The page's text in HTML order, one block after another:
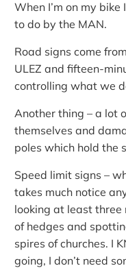
When I’m on my
to do by the MAN.
Road signs come
ULEZ and fifteen-
controlling what we
Another thing – a lot
themselves and
poles which hold the
Speed limit signs –
takes much notice
looking at least three
of hedges and
spires of churches. I
going, I don’t need